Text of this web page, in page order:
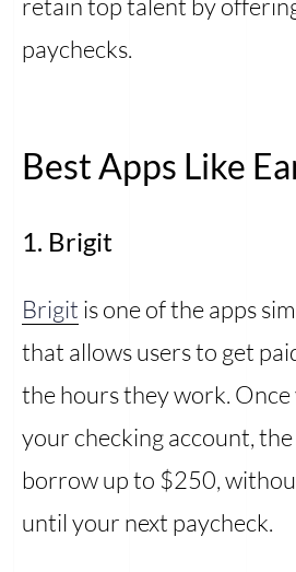
paychecks.
Best Apps Like
1. Brigit
Brigit is one of the apps
that allows users to get
the hours they work. Once
your checking account,
borrow up to $250,
until your next paycheck.